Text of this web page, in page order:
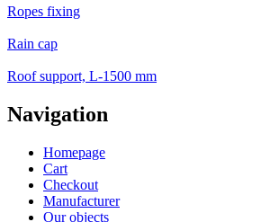
Ropes fixing
Rain cap
Roof support, L-1500 mm
Navigation
Homepage
Cart
Checkout
Manufacturer
Our objects